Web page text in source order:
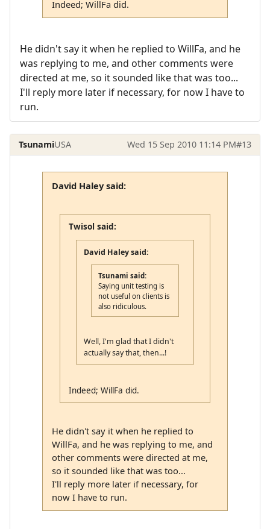
Indeed; WillFa did.
He didn't say it when he replied to WillFa, and he
was replying to me, and other comments were
directed at me, so it sounded like that was too...
I'll reply more later if necessary, for now I have to
run.
TsunamiUSA Wed 15 Sep 2010 11:14 PM#13
David Haley said:
Twisol said:
David Haley said:
Tsunami said:
Saying unit testing is
not useful on clients is
also ridiculous.
Well, I'm glad that I didn't
actually say that, then...!
Indeed; WillFa did.
He didn't say it when he replied to
WillFa, and he was replying to me, and
other comments were directed at me,
so it sounded like that was too...
I'll reply more later if necessary, for
now I have to run.